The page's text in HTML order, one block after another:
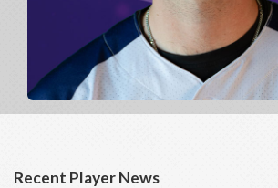
Recent Player News